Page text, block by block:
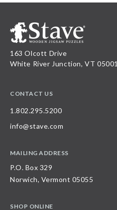
163 Olcott Drive
White River Junction, VT 05001
CONTACT US
1.802.295.5200
info@stave.com
MAILING ADDRESS
P.O. Box 329
Norwich, Vermont 05055
SHOP ONLINE